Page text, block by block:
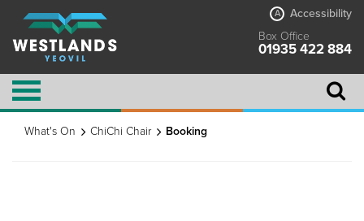
A
Accessibility
Box Office
01935 422 884
What's On ChiChi Chair Booking